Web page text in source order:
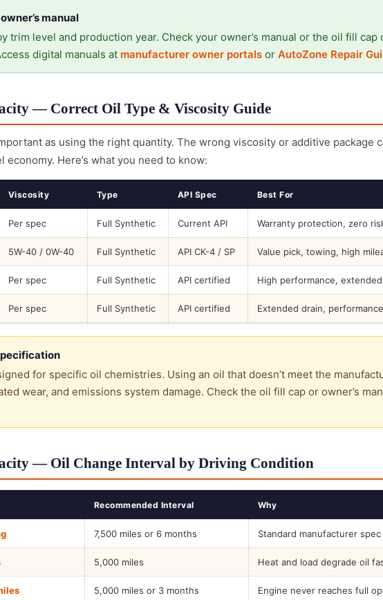
manual
trim level and production year. Check your owner’s manual or the oil fill
digital manuals at manufacturer owner portals or AutoZone Repair
— Correct Oil Type & Viscosity Guide
as using the right quantity. The wrong viscosity or additive package
Here’s what you need to know:
Viscosity Type API Spec Best For
Per spec Full Synthetic Current API Warranty protection, zero
5W-40 / 0W-40 Full Synthetic API CK-4 / SP Value pick, towing, high
Per spec Full Synthetic API certified High performance,
Per spec Full Synthetic API certified Extended drain,
for specific oil chemistries. Using an oil that doesn’t meet the
wear, and emissions system damage. Check the oil fill cap or owner’s
— Oil Change Interval by Driving Condition
Recommended Interval Why
7,500 miles or 6 months Standard manufacturer spec
5,000 miles Heat and load degrade oil
5,000 miles or 3 months Engine never reaches full